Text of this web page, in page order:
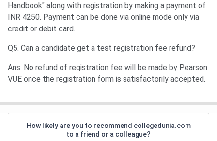
Handbook" along with registration by making a payment of
INR 4250. Payment can be done via online mode only via
credit or debit card.
Q5. Can a candidate get a test registration fee refund?
Ans. No refund of registration fee will be made by Pearson
VUE once the registration form is satisfactorily accepted.
How likely are you to recommend collegedunia.com
to a friend or a colleague?